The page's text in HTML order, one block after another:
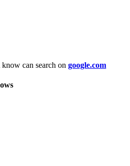
can search on google.com